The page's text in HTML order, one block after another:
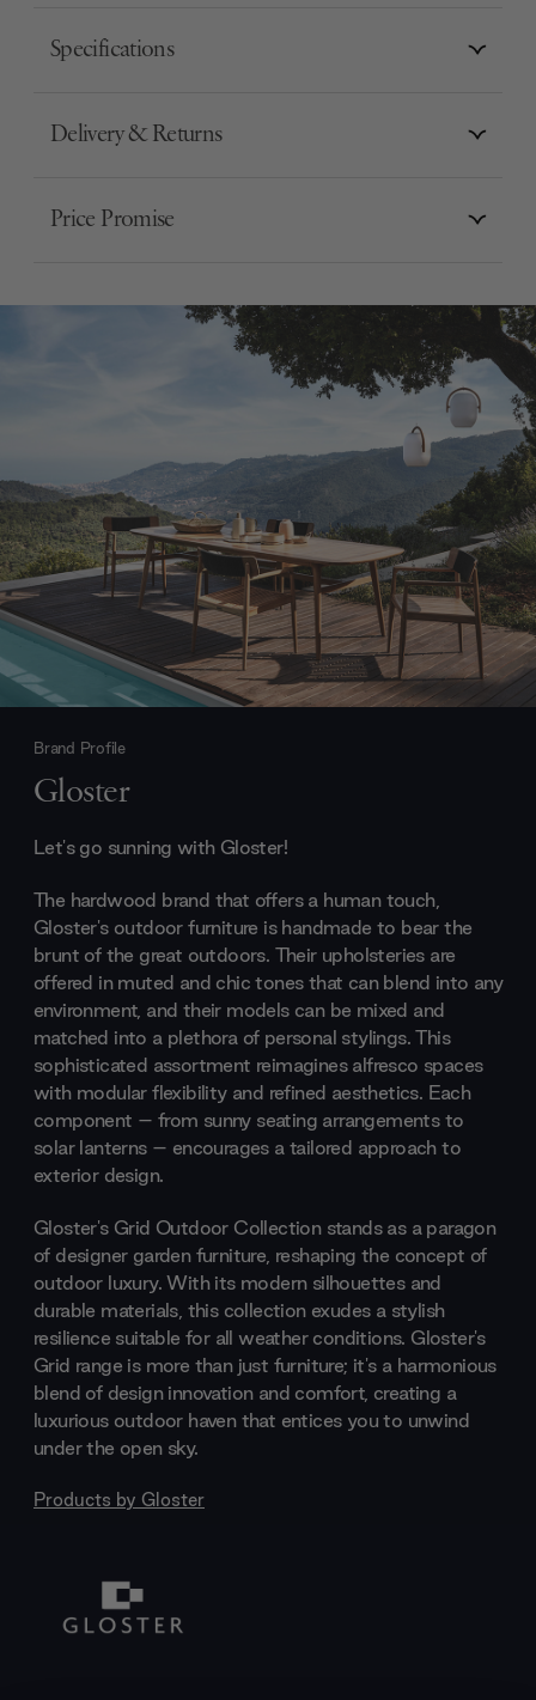
Specifications
Delivery & Returns
Price Promise
Brand Profile
Gloster
Let's go sunning with Gloster!
The hardwood brand that offers a human touch,
Gloster's outdoor furniture is handmade to bear the
brunt of the great outdoors. Their upholsteries are
offered in muted and chic tones that can blend into any
environment, and their models can be mixed and
matched into a plethora of personal stylings. This
sophisticated assortment reimagines alfresco spaces
with modular flexibility and refined aesthetics. Each
component – from sunny seating arrangements to
solar lanterns – encourages a tailored approach to
exterior design.
Gloster's Grid Outdoor Collection stands as a paragon
of designer garden furniture, reshaping the concept of
outdoor luxury. With its modern silhouettes and
durable materials, this collection exudes a stylish
resilience suitable for all weather conditions. Gloster's
Grid range is more than just furniture; it's a harmonious
blend of design innovation and comfort, creating a
luxurious outdoor haven that entices you to unwind
under the open sky.
Products by Gloster